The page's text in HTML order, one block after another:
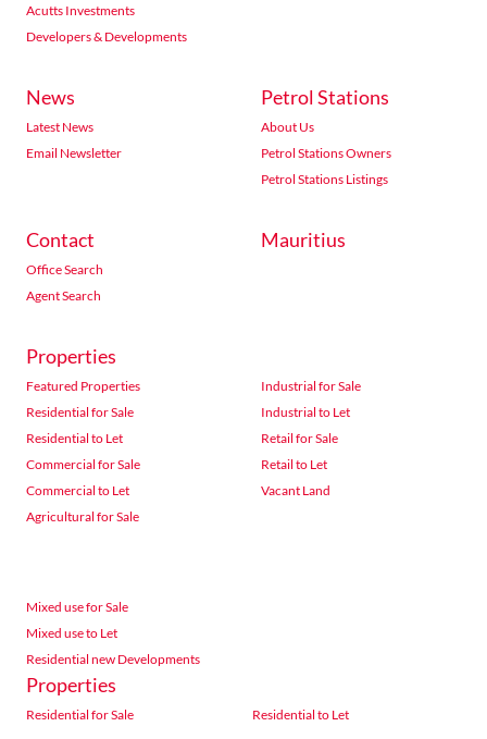
Acutts Investments
Developers & Developments
News
Latest News
Email Newsletter
Petrol Stations
About Us
Petrol Stations Owners
Petrol Stations Listings
Contact
Office Search
Agent Search
Mauritius
Properties
Featured Properties
Residential for Sale
Residential to Let
Commercial for Sale
Commercial to Let
Agricultural for Sale
Industrial for Sale
Industrial to Let
Retail for Sale
Retail to Let
Vacant Land
Mixed use for Sale
Mixed use to Let
Residential new Developments
Properties
Residential for Sale
Residential to Let